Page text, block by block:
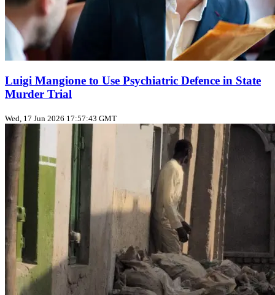
Luigi Mangione to Use Psychiatric Defence in State
Murder Trial
Wed, 17 Jun 2026 17:57:43 GMT